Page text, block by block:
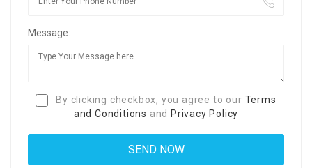
Message:
By clicking checkbox, you agree to our Terms
and Conditions and Privacy Policy